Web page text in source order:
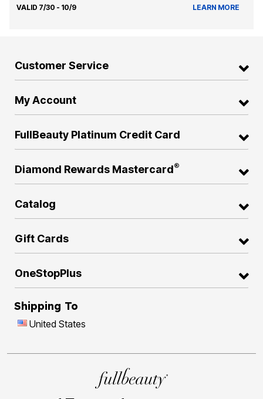
VALID 7/30 - 10/9 LEARN MORE
Customer Service
My Account
FullBeauty Platinum Credit Card
Diamond Rewards Mastercard®
Catalog
Gift Cards
OneStopPlus
Shipping To
United States